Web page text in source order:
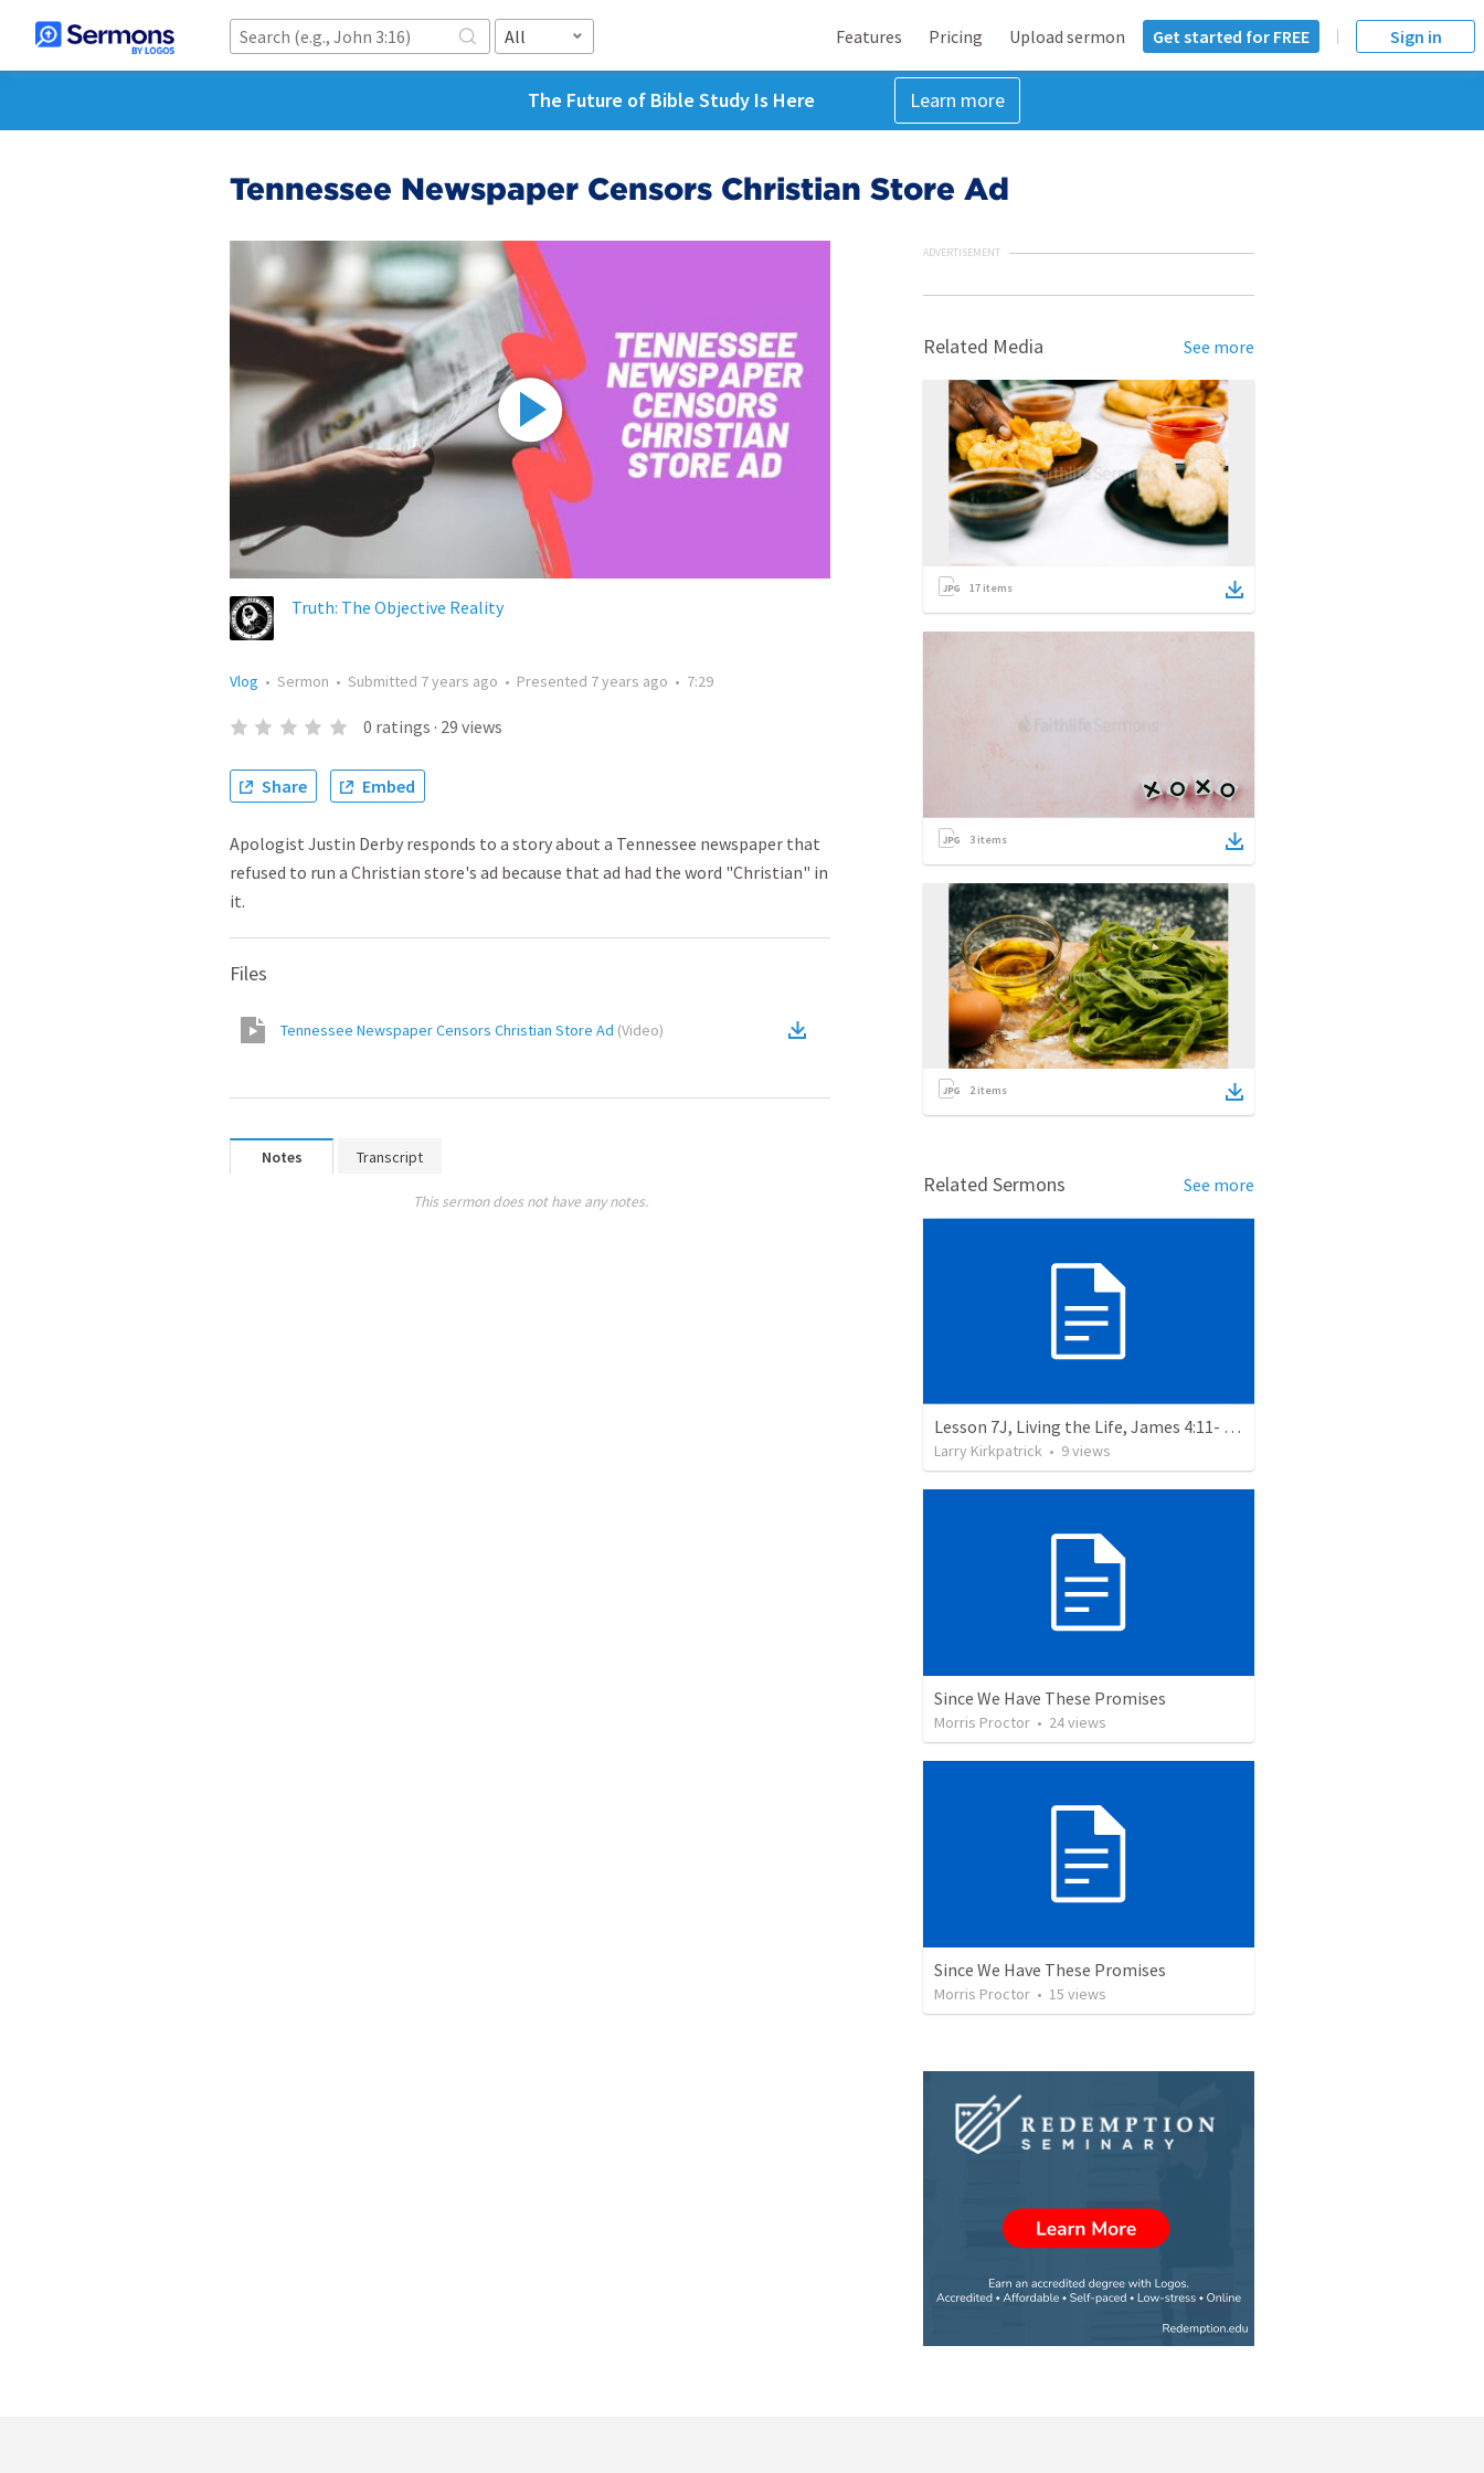
All Features Pricing Upload sermon Get started for FREE Sign in
The Future of Bible Study Is Here Learn more
Tennessee Newspaper Censors Christian Store Ad
Truth: The Objective Reality
Vlog • Sermon • Submitted 7 years ago • Presented 7 years ago • 7:29
0 ratings · 29 views
Share Embed
Apologist Justin Derby responds to a story about a Tennessee newspaper that
refused to run a Christian store's ad because that ad had the word "Christian" in
it.
Files
Tennessee Newspaper Censors Christian Store Ad (Video)
Notes Transcript
This sermon does not have any notes.
ADVERTISEMENT
Related Media See more
17 items
3 items
2items
Related Sermons See more
Lesson 7J, Living the Life, James 4:11- 17 Risky Speech
Larry Kirkpatrick • 9views
Since We Have These Promises
Morris Proctor • 24views
Since We Have These Promises
Morris Proctor • 15 views